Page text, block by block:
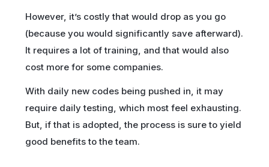
However, it’s costly that would drop as you go
(because you would significantly save afterward).
It requires a lot of training, and that would also
cost more for some companies.
With daily new codes being pushed in, it may
require daily testing, which most feel exhausting.
But, if that is adopted, the process is sure to yield
good benefits to the team.